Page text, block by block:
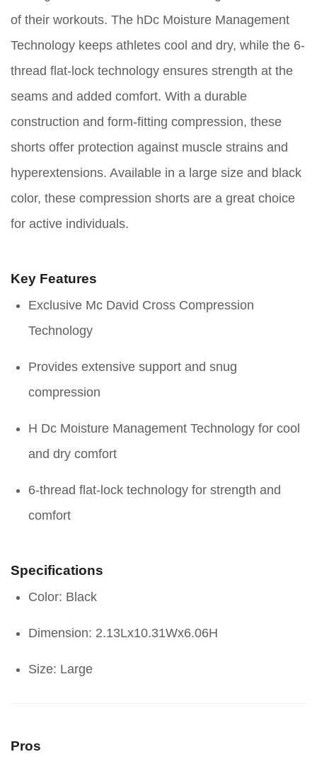
of their workouts. The hDc Moisture Management
Technology keeps athletes cool and dry, while the 6-
thread flat-lock technology ensures strength at the
seams and added comfort. With a durable
construction and form-fitting compression, these
shorts offer protection against muscle strains and
hyperextensions. Available in a large size and black
color, these compression shorts are a great choice
for active individuals.
Key Features
Exclusive Mc David Cross Compression
Technology
Provides extensive support and snug
compression
H Dc Moisture Management Technology for cool
and dry comfort
6-thread flat-lock technology for strength and
comfort
Specifications
Color: Black
Dimension: 2.13Lx10.31Wx6.06H
Size: Large
Pros